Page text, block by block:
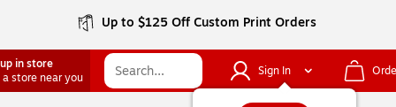
Up to $125 Off Custom Print Orders
in store
a store near you
Sign In